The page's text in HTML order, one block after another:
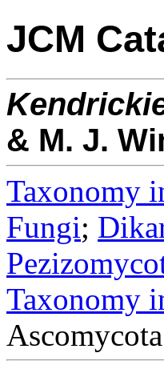
JCM
& M. J.
Taxonomy
Fungi;
Taxonomy